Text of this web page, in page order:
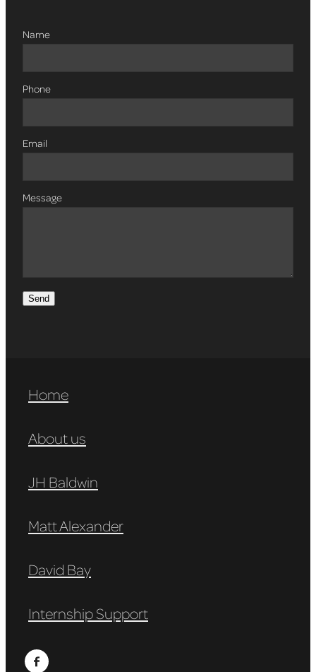
Name
Phone
Email
Message
Send
Home
About us
JH Baldwin
Matt Alexander
David Bay
Internship Support